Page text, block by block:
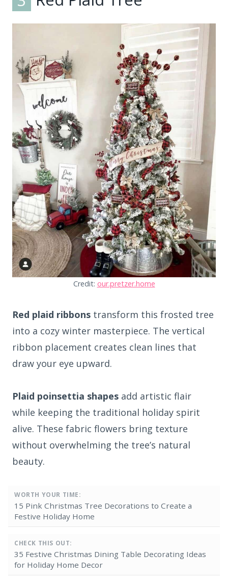
Credit: our.pretzer.home
Red plaid ribbons transform this frosted tree
into a cozy winter masterpiece. The vertical
ribbon placement creates clean lines that
draw your eye upward.
Plaid poinsettia shapes add artistic flair
while keeping the traditional holiday spirit
alive. These fabric flowers bring texture
without overwhelming the tree’s natural
beauty.
WORTH YOUR TIME:
15 Pink Christmas Tree Decorations to Create a
Festive Holiday Home
CHECK THIS OUT:
35 Festive Christmas Dining Table Decorating Ideas
for Holiday Home Decor